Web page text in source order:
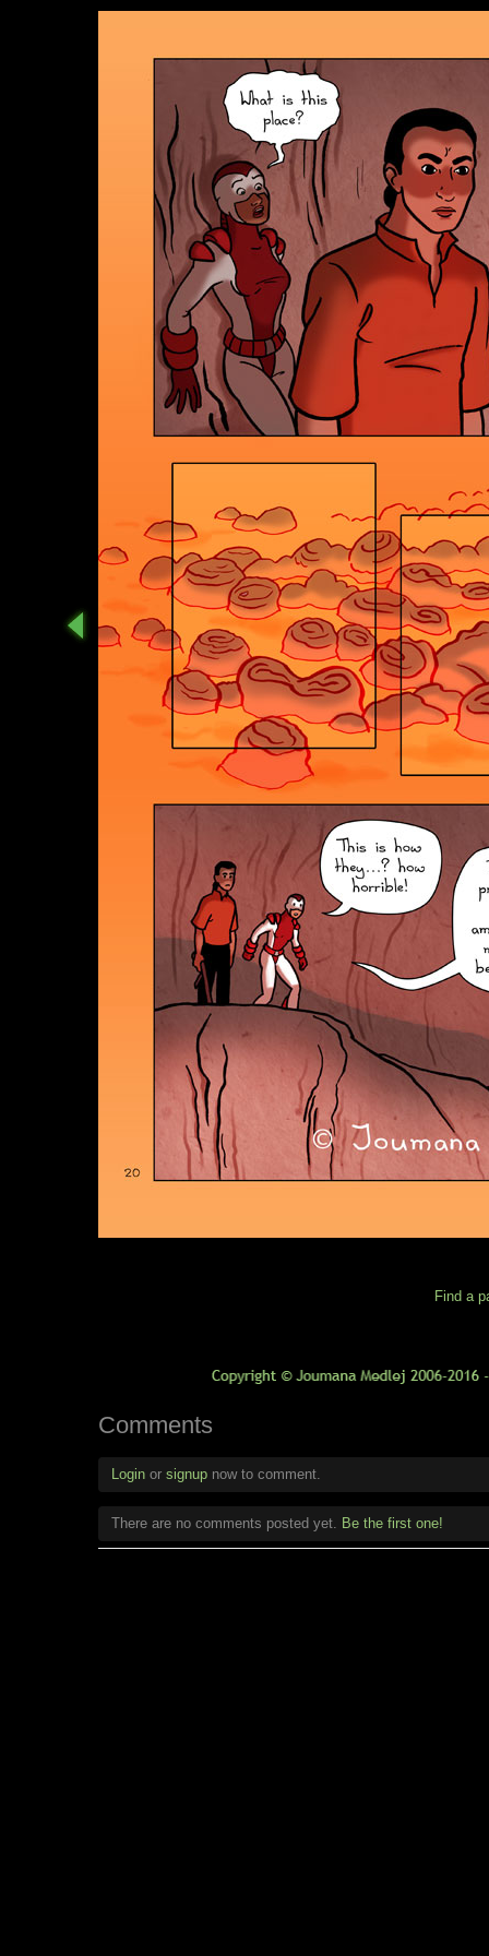
Find a
Comments
Login or signup now to comment.
There are no comments posted yet. Be the first one!